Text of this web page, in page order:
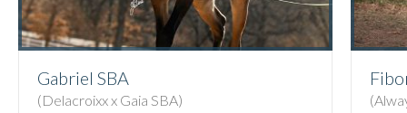
Gabriel SBA
(Delacroixx x Gaia SBA)